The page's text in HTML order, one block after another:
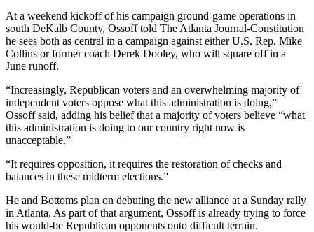
At a weekend kickoff of his campaign ground-game operations in
south DeKalb County, Ossoff told The Atlanta Journal-Constitution
he sees both as central in a campaign against either U.S. Rep. Mike
Collins or former coach Derek Dooley, who will square off in a
June runoff.
“Increasingly, Republican voters and an overwhelming majority of
independent voters oppose what this administration is doing,”
Ossoff said, adding his belief that a majority of voters believe “what
this administration is doing to our country right now is
unacceptable.”
“It requires opposition, it requires the restoration of checks and
balances in these midterm elections.”
He and Bottoms plan on debuting the new alliance at a Sunday rally
in Atlanta. As part of that argument, Ossoff is already trying to force
his would-be Republican opponents onto difficult terrain.